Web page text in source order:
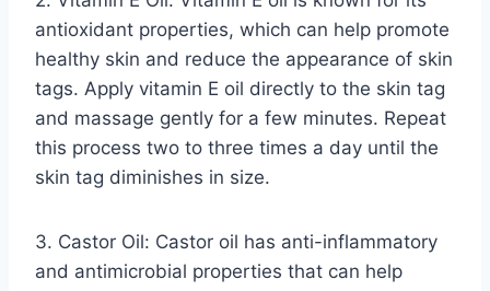
antioxidant properties, which can help promote
healthy skin and reduce the appearance of skin
tags. Apply vitamin E oil directly to the skin tag
and massage gently for a few minutes. Repeat
this process two to three times a day until the
skin tag diminishes in size.
3. Castor Oil: Castor oil has anti-inflammatory
and antimicrobial properties that can help